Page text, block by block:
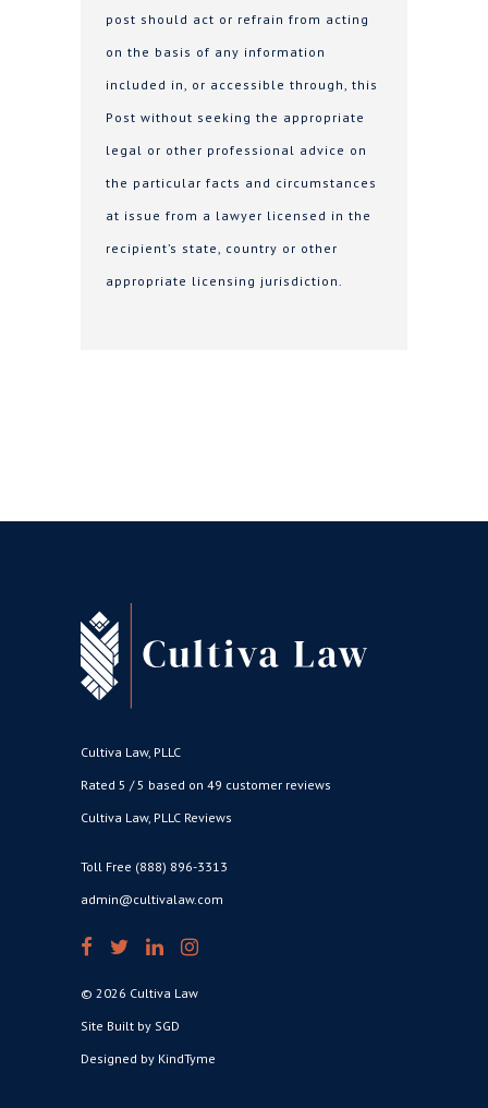
post should act or refrain from acting
on the basis of any information
included in, or accessible through, this
Post without seeking the appropriate
legal or other professional advice on
the particular facts and circumstances
at issue from a lawyer licensed in the
recipient’s state, country or other
appropriate licensing jurisdiction.
Cultiva Law, PLLC
Rated 5 / 5 based on 49 customer reviews
Cultiva Law, PLLC Reviews
Toll Free (888) 896-3313
admin@cultivalaw.com
© 2026 Cultiva Law
Site Built by SGD
Designed by KindTyme